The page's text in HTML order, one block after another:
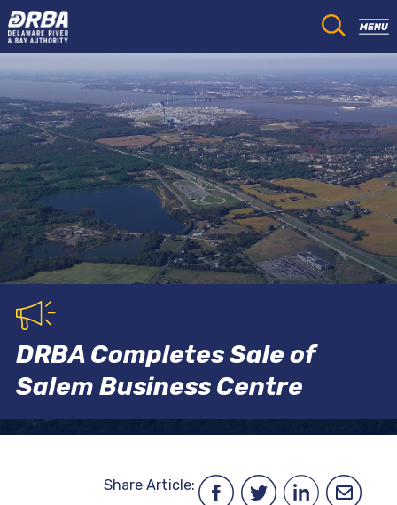
DRBA Completes Sale of
Salem Business Centre
Share Article: